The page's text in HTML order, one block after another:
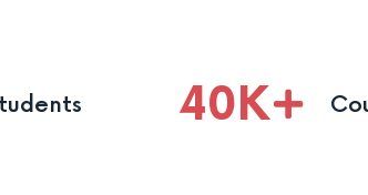
40K